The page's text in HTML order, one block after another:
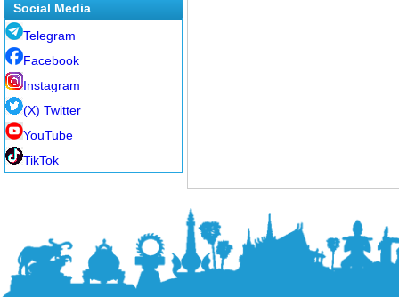
Social Media
Telegram
Facebook
Instagram
(X) Twitter
YouTube
TikTok